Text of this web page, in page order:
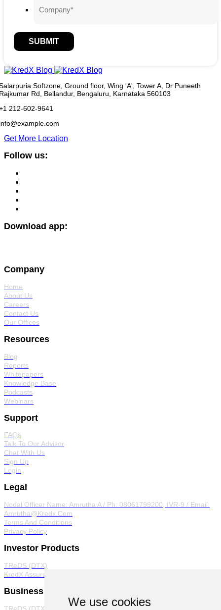
We use cookies
SUBMIT
Softzone, Ground floor, Wing 'A', Tower A, Dr Puneeth
Rd, Bellandur, Bengaluru, Karnataka 560103
212-602-9641
Get More Location
Follow us:
Download app:
Company
Home
About Us
Careers
Contact Us
Our Offices
Resources
Blog
Reports
Whitepapers
Knowledge Base
Podcasts
Webinars
Support
FAQs
Talk To Our Advisor
Chat With Us
Sign Up
Login
Legal
Nodal Officer Name: Amrutha A / Ph: 08061799200, IVR-9 / Email:
Amrutha@Kredx.Com
Terms And Conditions
Privacy Policy
Investor Products
TReDS (DTX)
KredX Assured
Business Products